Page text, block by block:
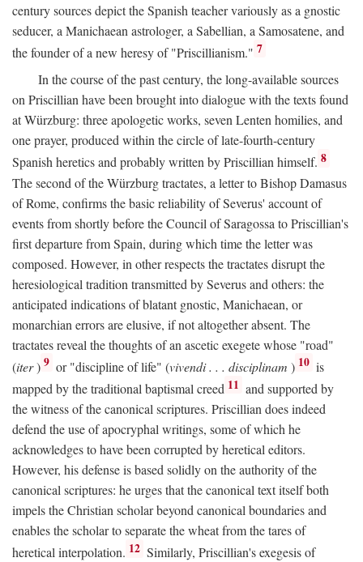
century sources depict the Spanish teacher variously as a gnostic
seducer, a Manichaean astrologer, a Sabellian, a Samosatene, and
the founder of a new heresy of "Priscillianism." 7
In the course of the past century, the long-available sources
on Priscillian have been brought into dialogue with the texts found
at Würzburg: three apologetic works, seven Lenten homilies, and
one prayer, produced within the circle of late-fourth-century
Spanish heretics and probably written by Priscillian himself. 8
The second of the Würzburg tractates, a letter to Bishop Damasus
of Rome, confirms the basic reliability of Severus' account of
events from shortly before the Council of Saragossa to Priscillian's
first departure from Spain, during which time the letter was
composed. However, in other respects the tractates disrupt the
heresiological tradition transmitted by Severus and others: the
anticipated indications of blatant gnostic, Manichaean, or
monarchian errors are elusive, if not altogether absent. The
tractates reveal the thoughts of an ascetic exegete whose "road"
(iter) 9 or "discipline of life" (vivendi . . . disciplinam ) 10 is
mapped by the traditional baptismal creed 11 and supported by
the witness of the canonical scriptures. Priscillian does indeed
defend the use of apocryphal writings, some of which he
acknowledges to have been corrupted by heretical editors.
However, his defense is based solidly on the authority of the
canonical scriptures: he urges that the canonical text itself both
impels the Christian scholar beyond canonical boundaries and
enables the scholar to separate the wheat from the tares of
heretical interpolation. 12 Similarly, Priscillian's exegesis of